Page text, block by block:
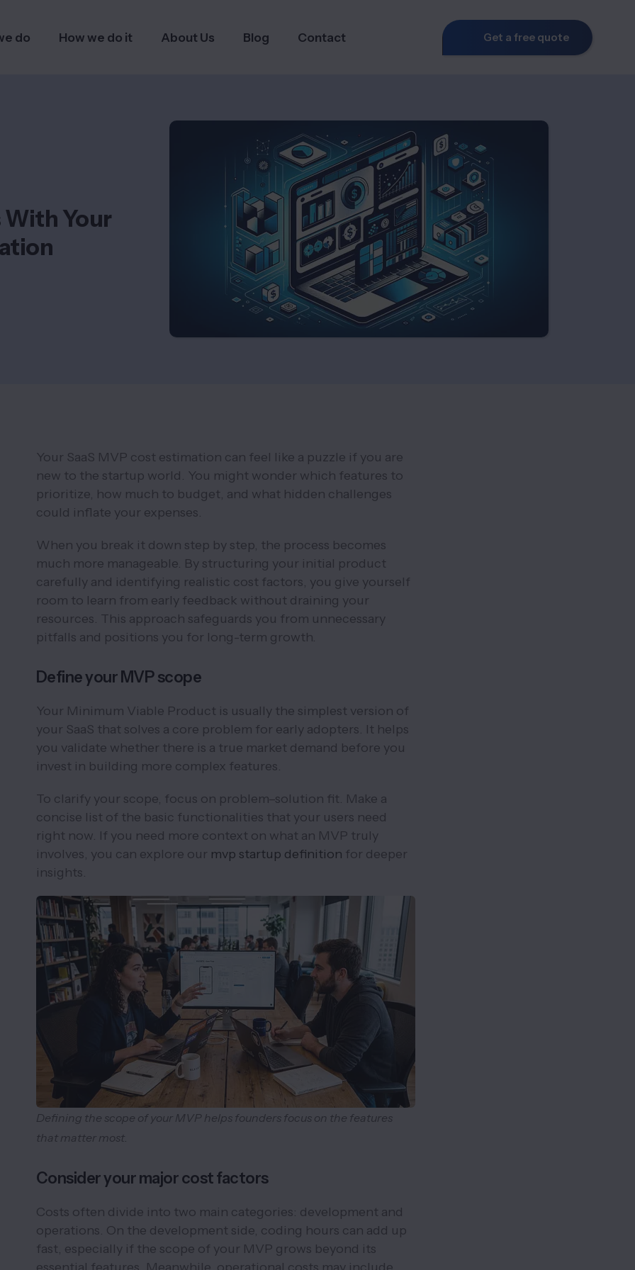
do How we do it About Us Blog Contact Get a free quote
Your
Your SaaS MVP cost estimation can feel like a puzzle if you are
new to the startup world. You might wonder which features to
prioritize, how much to budget, and what hidden challenges
could inflate your expenses.
When you break it down step by step, the process becomes
much more manageable. By structuring your initial product
carefully and identifying realistic cost factors, you give yourself
room to learn from early feedback without draining your
resources. This approach safeguards you from unnecessary
pitfalls and positions you for long-term growth.
Define your MVP scope
Your Minimum Viable Product is usually the simplest version of
your SaaS that solves a core problem for early adopters. It helps
you validate whether there is a true market demand before you
invest in building more complex features.
To clarify your scope, focus on problem–solution fit. Make a
concise list of the basic functionalities that your users need
right now. If you need more context on what an MVP truly
involves, you can explore our mvp startup definition for deeper
insights.
Defining the scope of your MVP helps founders focus on the features
that matter most.
Consider your major cost factors
Costs often divide into two main categories: development and
operations. On the development side, coding hours can add up
fast, especially if the scope of your MVP grows beyond its